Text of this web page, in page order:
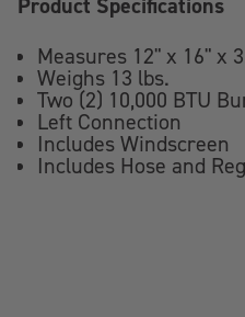
Measures 12" x 16" x
Weighs 13 lbs.
Two (2) 10,000 BTU
Left Connection
Includes Windscreen
Includes Hose and